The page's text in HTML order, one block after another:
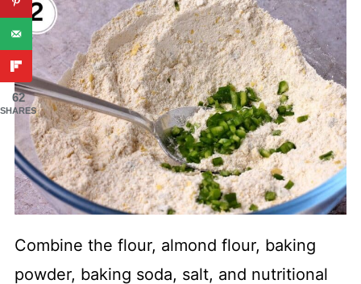
Combine the flour, almond flour, baking
powder, baking soda, salt, and nutritional
62
SHARES